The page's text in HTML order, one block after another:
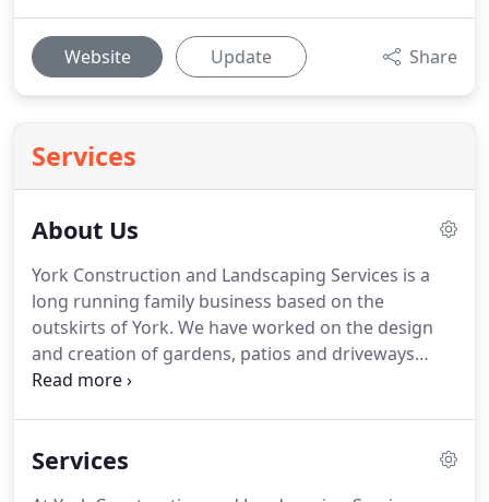
Website Update Share
Services
About Us
York Construction and Landscaping Services is a
long running family business based on the
outskirts of York. We have worked on the design
and creation of gardens, patios and driveways
across Yorkshire and our customers continuously
always enjoyed the satisfaction of creating
Services